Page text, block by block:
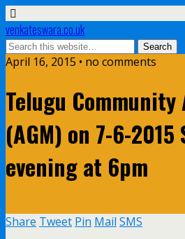
venkateswara.co.uk
April 16, 2015 • no comments
Telugu
(AGM) on 7-6-2015
evening at 6pm
Share Tweet Pin Mail SMS